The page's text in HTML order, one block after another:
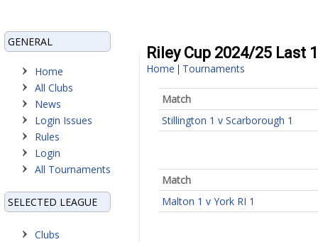
GENERAL
Home
All Clubs
News
Login Issues
Rules
Login
All Tournaments
SELECTED LEAGUE
Clubs
Riley Cup 2024/25 Last
Home | Tournaments
Match
Stillington 1 v Scarborough 1
Match
Malton 1 v York RI 1